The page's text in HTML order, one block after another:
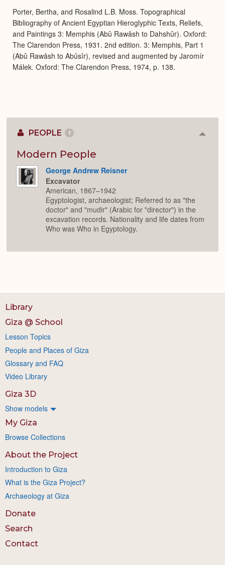
Porter, Bertha, and Rosalind L.B. Moss. Topographical
Bibliography of Ancient Egyptian Hieroglyphic Texts, Reliefs,
and Paintings 3: Memphis (Abû Rawâsh to Dahshûr). Oxford:
The Clarendon Press, 1931. 2nd edition. 3: Memphis, Part 1
(Abû Rawâsh to Abûsîr), revised and augmented by Jaromír
Málek. Oxford: The Clarendon Press, 1974, p. 138.
PEOPLE 1
Modern People
George Andrew Reisner
Excavator
American, 1867–1942
Egyptologist, archaeologist; Referred to as "the
doctor" and "mudir" (Arabic for "director") in the
excavation records. Nationality and life dates from
Who was Who in Egyptology.
Library
Giza @ School
Lesson Topics
People and Places of Giza
Glossary and FAQ
Video Library
Giza 3D
Show models
My Giza
Browse Collections
About the Project
Introduction to Giza
What is the Giza Project?
Archaeology at Giza
Donate
Search
Contact